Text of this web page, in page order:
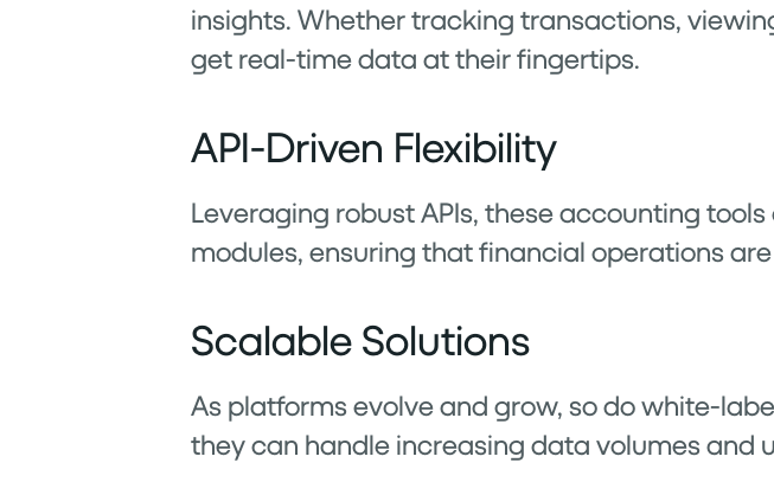
insights. Whether tracking transactions,
get real-time data at their fingertips.
API-Driven Flexibility
Leveraging robust APIs, these accounting
modules, ensuring that financial operations
Scalable Solutions
As platforms evolve and grow, so do white-
they can handle increasing data volumes